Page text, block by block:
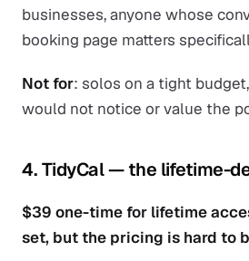
businesses, anyone whose
booking page matters
Not for: solos on a tight
would not notice or value the
4. TidyCal — the lifetime-
$39 one-time for lifetime
set, but the pricing is hard to